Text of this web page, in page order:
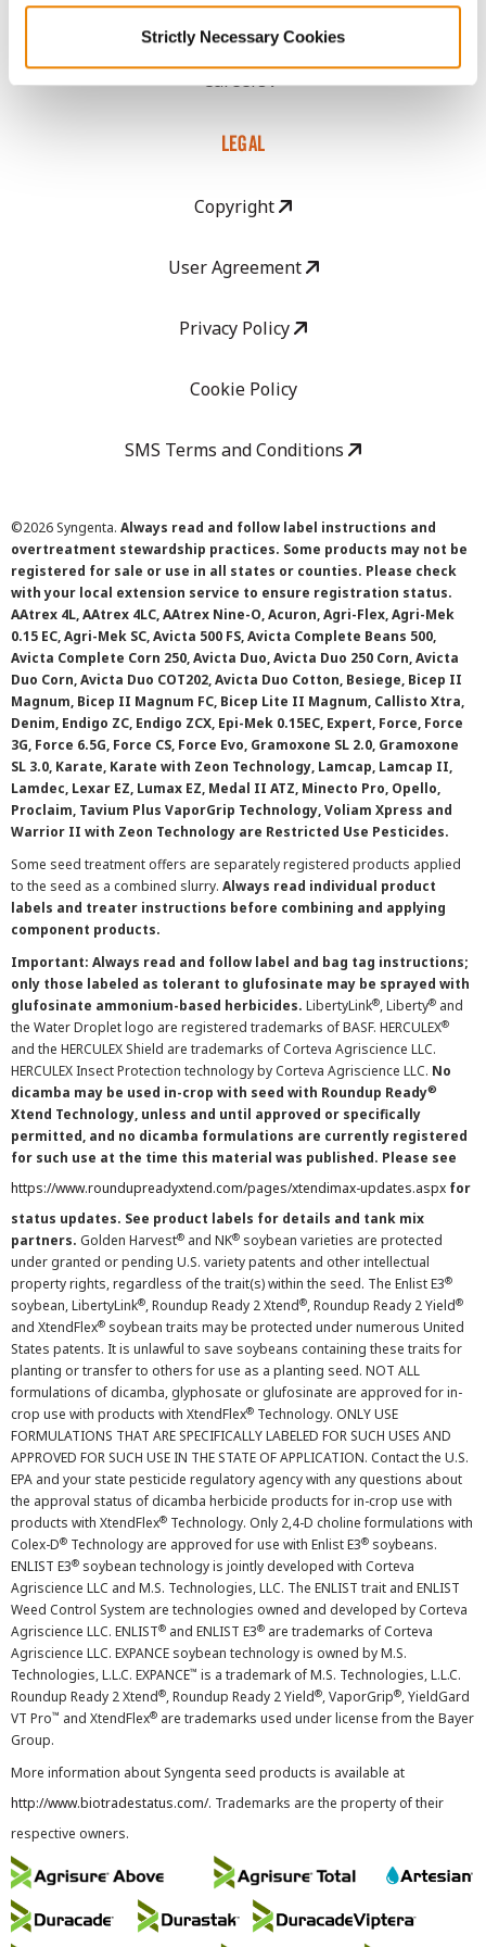
Strictly Necessary Cookies
Careers
LEGAL
Copyright
User Agreement
Privacy Policy
Cookie Policy
SMS Terms and Conditions
©2026 Syngenta. Always read and follow label instructions and
overtreatment stewardship practices. Some products may not be
registered for sale or use in all states or counties. Please check
with your local extension service to ensure registration status.
AAtrex 4L, AAtrex 4LC, AAtrex Nine-O, Acuron, Agri-Flex, Agri-Mek
0.15 EC, Agri-Mek SC, Avicta 500 FS, Avicta Complete Beans 500,
Avicta Complete Corn 250, Avicta Duo, Avicta Duo 250 Corn, Avicta
Duo Corn, Avicta Duo COT202, Avicta Duo Cotton, Besiege, Bicep II
Magnum, Bicep II Magnum FC, Bicep Lite II Magnum, Callisto Xtra,
Denim, Endigo ZC, Endigo ZCX, Epi-Mek 0.15EC, Expert, Force, Force
3G, Force 6.5G, Force CS, Force Evo, Gramoxone SL 2.0, Gramoxone
SL 3.0, Karate, Karate with Zeon Technology, Lamcap, Lamcap II,
Lamdec, Lexar EZ, Lumax EZ, Medal II ATZ, Minecto Pro, Opello,
Proclaim, Tavium Plus VaporGrip Technology, Voliam Xpress and
Warrior II with Zeon Technology are Restricted Use Pesticides.
Some seed treatment offers are separately registered products applied
to the seed as a combined slurry. Always read individual product
labels and treater instructions before combining and applying
component products.
Important: Always read and follow label and bag tag instructions;
only those labeled as tolerant to glufosinate may be sprayed with
glufosinate ammonium-based herbicides. LibertyLink®, Liberty® and
the Water Droplet logo are registered trademarks of BASF. HERCULEX®
and the HERCULEX Shield are trademarks of Corteva Agriscience LLC.
HERCULEX Insect Protection technology by Corteva Agriscience LLC. No
dicamba may be used in-crop with seed with Roundup Ready®
Xtend Technology, unless and until approved or specifically
permitted, and no dicamba formulations are currently registered
for such use at the time this material was published. Please see
https://www.roundupreadyxtend.com/pages/xtendimax-updates.aspx for
status updates. See product labels for details and tank mix
partners. Golden Harvest® and NK® soybean varieties are protected
under granted or pending U.S. variety patents and other intellectual
property rights, regardless of the trait(s) within the seed. The Enlist E3®
soybean, LibertyLink®, Roundup Ready 2 Xtend®, Roundup Ready 2 Yield®
and XtendFlex® soybean traits may be protected under numerous United
States patents. It is unlawful to save soybeans containing these traits for
planting or transfer to others for use as a planting seed. NOT ALL
formulations of dicamba, glyphosate or glufosinate are approved for in-
crop use with products with XtendFlex® Technology. ONLY USE
FORMULATIONS THAT ARE SPECIFICALLY LABELED FOR SUCH USES AND
APPROVED FOR SUCH USE IN THE STATE OF APPLICATION. Contact the U.S.
EPA and your state pesticide regulatory agency with any questions about
the approval status of dicamba herbicide products for in-crop use with
products with XtendFlex® Technology. Only 2,4-D choline formulations with
Colex-D® Technology are approved for use with Enlist E3® soybeans.
ENLIST E3® soybean technology is jointly developed with Corteva
Agriscience LLC and M.S. Technologies, LLC. The ENLIST trait and ENLIST
Weed Control System are technologies owned and developed by Corteva
Agriscience LLC. ENLIST® and ENLIST E3® are trademarks of Corteva
Agriscience LLC. EXPANCE soybean technology is owned by M.S.
Technologies, L.L.C. EXPANCE™ is a trademark of M.S. Technologies, L.L.C.
Roundup Ready 2 Xtend®, Roundup Ready 2 Yield®, VaporGrip®, YieldGard
VT Pro™ and XtendFlex® are trademarks used under license from the Bayer
Group.
More information about Syngenta seed products is available at
http://www.biotradestatus.com/. Trademarks are the property of their
respective owners.